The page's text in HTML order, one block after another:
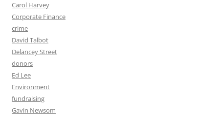
Carol Harvey
Corporate Finance
crime
David Talbot
Delancey Street
donors
Ed Lee
Environment
fundraising
Gavin Newsom